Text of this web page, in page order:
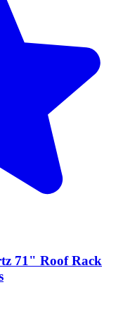
71" Roof Rack